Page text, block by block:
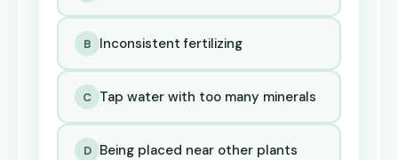
B Inconsistent fertilizing
C Tap water with too many minerals
D Being placed near other plants